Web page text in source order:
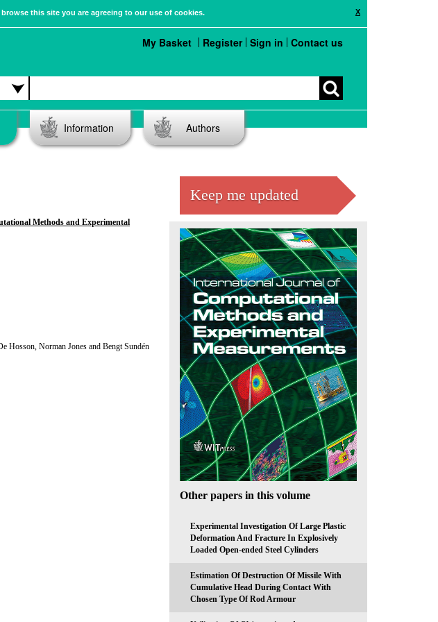
X
this site you are agreeing to our use of cookies.
My Basket Register Sign in Contact us
Information Authors
Methods and Experimental
Hosson, Norman Jones and Bengt Sundén
Keep me updated
Other papers in this volume
Experimental Investigation Of Large Plastic
Deformation And Fracture In Explosively
Loaded Open-ended Steel Cylinders
Estimation Of Destruction Of Missile With
Cumulative Head During Contact With
Chosen Type Of Rod Armour